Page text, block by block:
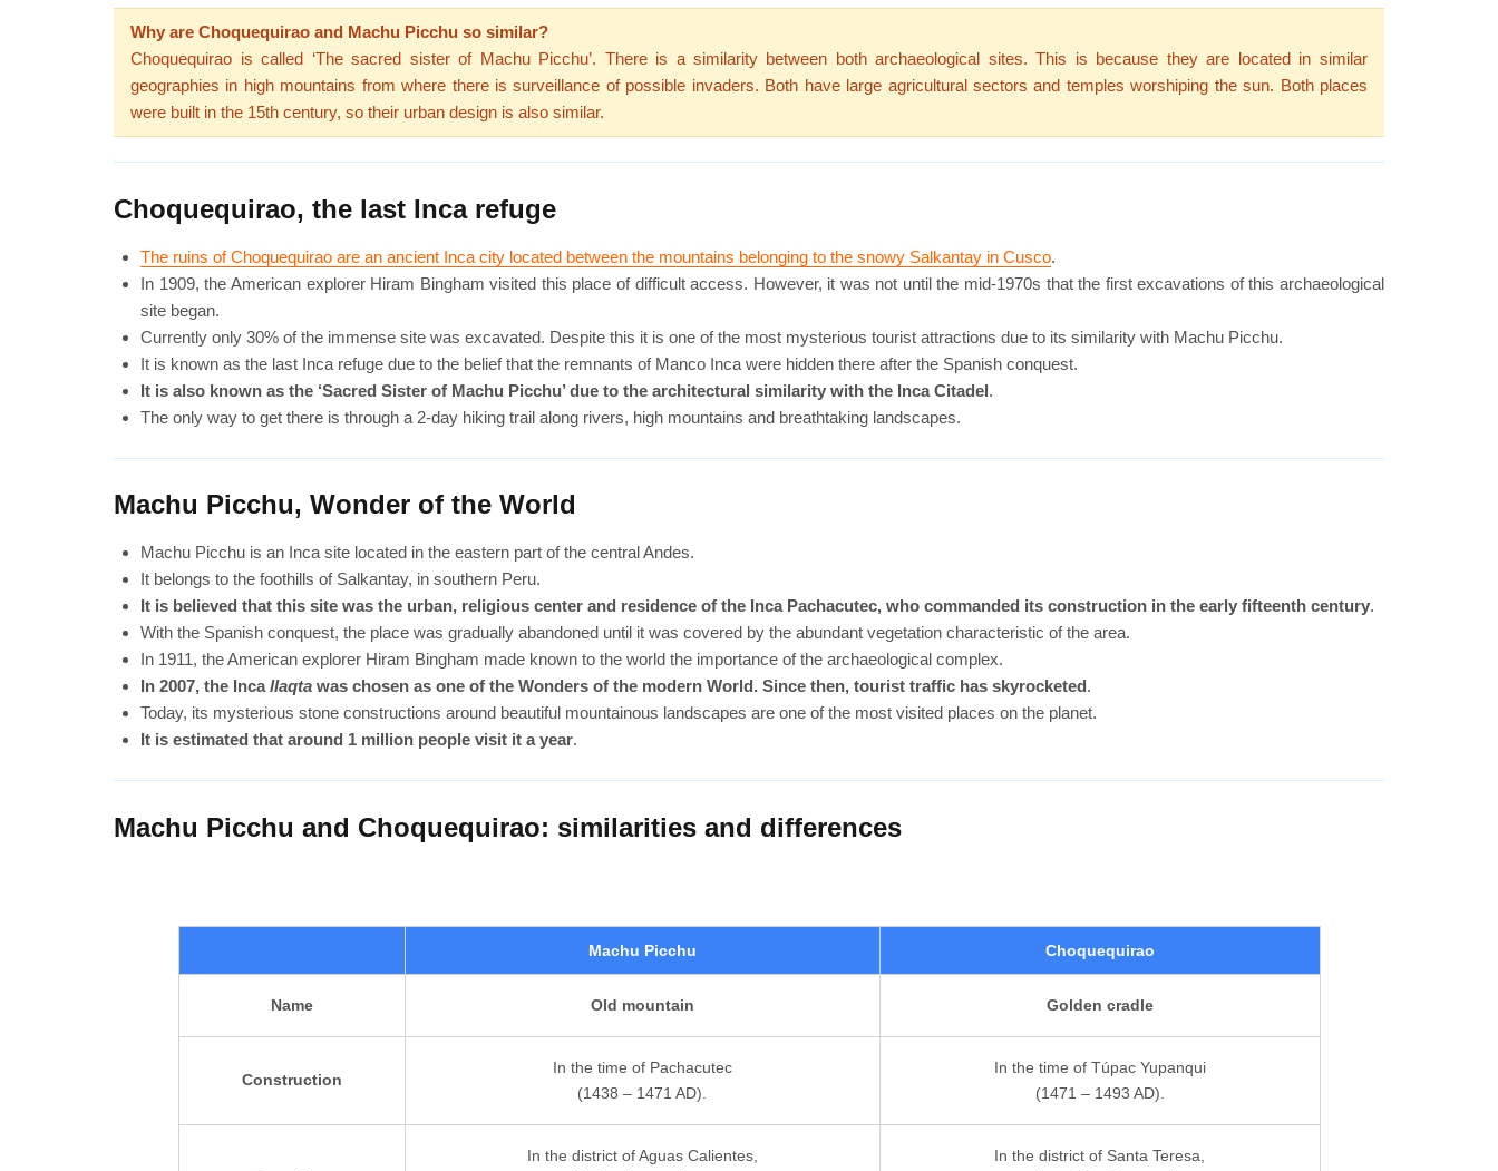
Why are Choquequirao and Machu Picchu so similar?
Choquequirao is called ‘The sacred sister of Machu Picchu’. There is a similarity between both archaeological sites. This is because they are located in similar
geographies in high mountains from where there is surveillance of possible invaders. Both have large agricultural sectors and temples worshiping the sun. Both places
were built in the 15th century, so their urban design is also similar.
Choquequirao, the last Inca refuge
The ruins of Choquequirao are an ancient Inca city located between the mountains belonging to the snowy Salkantay in Cusco.
In 1909, the American explorer Hiram Bingham visited this place of difficult access. However, it was not until the mid-1970s that the first excavations of this archaeological
site began.
Currently only 30% of the immense site was excavated. Despite this it is one of the most mysterious tourist attractions due to its similarity with Machu Picchu.
It is known as the last Inca refuge due to the belief that the remnants of Manco Inca were hidden there after the Spanish conquest.
It is also known as the ‘Sacred Sister of Machu Picchu’ due to the architectural similarity with the Inca Citadel.
The only way to get there is through a 2-day hiking trail along rivers, high mountains and breathtaking landscapes.
Machu Picchu, Wonder of the World
Machu Picchu is an Inca site located in the eastern part of the central Andes.
It belongs to the foothills of Salkantay, in southern Peru.
It is believed that this site was the urban, religious center and residence of the Inca Pachacutec, who commanded its construction in the early fifteenth century.
With the Spanish conquest, the place was gradually abandoned until it was covered by the abundant vegetation characteristic of the area.
In 1911, the American explorer Hiram Bingham made known to the world the importance of the archaeological complex.
In 2007, the Incallaqta was chosen as one of the Wonders of the modern World. Since then, tourist traffic has skyrocketed.
Today, its mysterious stone constructions around beautiful mountainous landscapes are one of the most visited places on the planet.
It is estimated that around 1 million people visit it a year.
Machu Picchu and Choquequirao: similarities and differences
Machu Picchu Choquequirao
Name Old mountain Golden cradle
Construction
In the time of Pachacutec
(1438 – 1471 AD).
In the time of Túpac Yupanqui
(1471 – 1493 AD).
In the district of Aguas Calientes,
In the district of Santa Teresa,